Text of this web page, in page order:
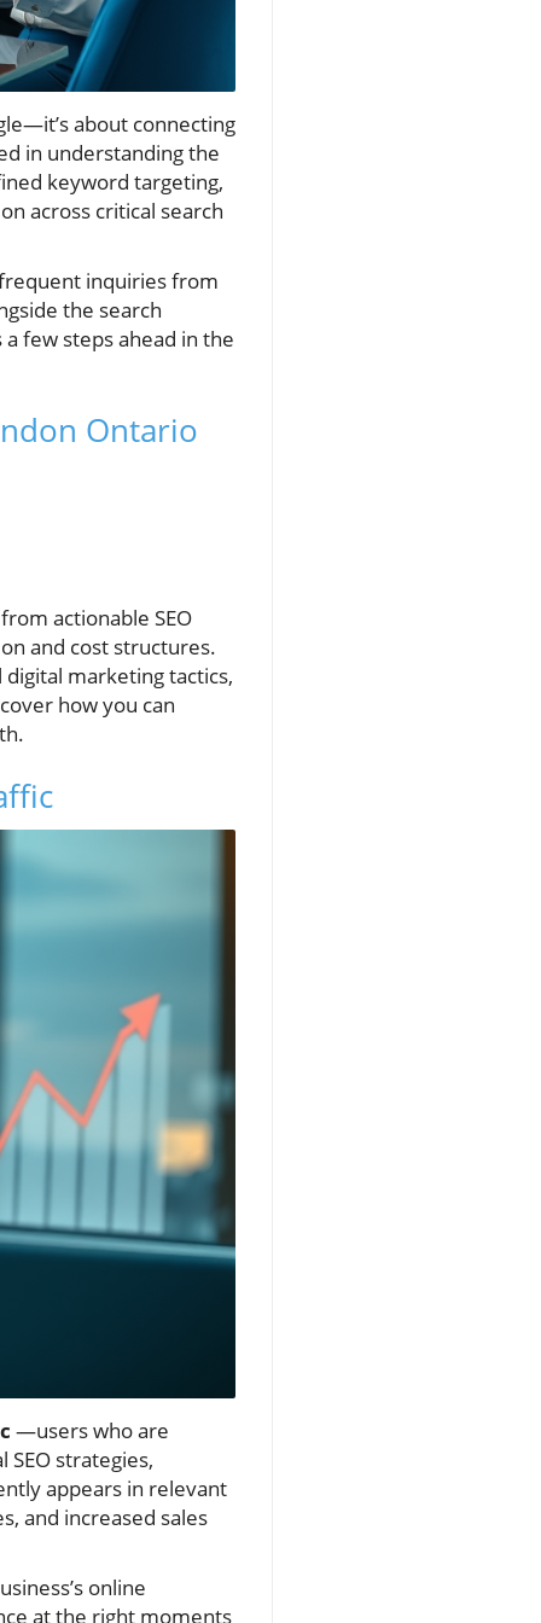
about connecting
in understanding the
keyword targeting,
across critical search
inquiries from
the search
few steps ahead in the
Ontario
actionable SEO
and cost structures.
marketing tactics,
how you can
—users who are
strategies,
appears in relevant
and increased sales
online
at the right moments